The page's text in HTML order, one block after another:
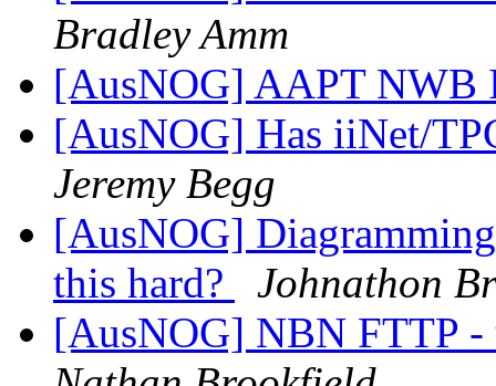
Bradley Amm
[AusNOG] AAPT NWB
[AusNOG] Has iiNet/
Jeremy Begg
[AusNOG]
this hard?
Johnathon
[AusNOG] NBN FTTP -